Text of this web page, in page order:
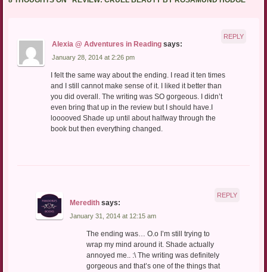
Alexia @ Adventures in Reading says:
January 28, 2014 at 2:26 pm
I felt the same way about the ending. I read it ten times
and I still cannot make sense of it. I liked it better than
you did overall. The writing was SO gorgeous. I didn’t
even bring that up in the review but I should have.I
looooved Shade up until about halfway through the
book but then everything changed.
REPLY
Meredith says:
January 31, 2014 at 12:15 am
The ending was… O.o I’m still trying to
wrap my mind around it. Shade actually
annoyed me.. :\ The writing was definitely
gorgeous and that’s one of the things that
REPLY